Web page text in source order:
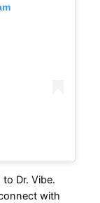
to Dr. Vibe.
with